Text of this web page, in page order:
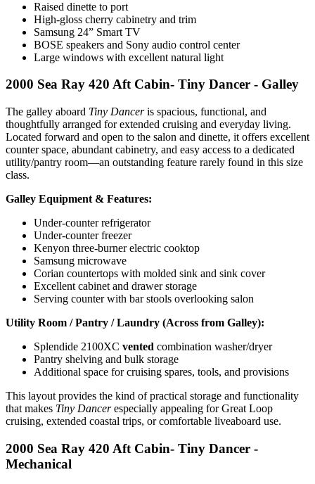
Raised dinette to port
High-gloss cherry cabinetry and trim
Samsung 24” Smart TV
BOSE speakers and Sony audio control center
Large windows with excellent natural light
2000 Sea Ray 420 Aft Cabin- Tiny Dancer - Galley
The galley aboard Tiny Danceris spacious, functional, and
thoughtfully arranged for extended cruising and everyday living.
Located forward and open to the salon and dinette, it offers excellent
counter space, abundant cabinetry, and easy access to a dedicated
utility/pantry room—an outstanding feature rarely found in this size
class.
Galley Equipment & Features:
Under-counter refrigerator
Under-counter freezer
Kenyon three-burner electric cooktop
Samsung microwave
Corian countertops with molded sink and sink cover
Excellent cabinet and drawer storage
Serving counter with bar stools overlooking salon
Utility Room / Pantry / Laundry (Across from Galley):
Splendide 2100XC vented combination washer/dryer
Pantry shelving and bulk storage
Additional space for cruising spares, tools, and provisions
This layout provides the kind of practical storage and functionality
that makes Tiny Dancerespecially appealing for Great Loop
cruising, extended coastal trips, or comfortable liveaboard use.
2000 Sea Ray 420 Aft Cabin- Tiny Dancer -
Mechanical